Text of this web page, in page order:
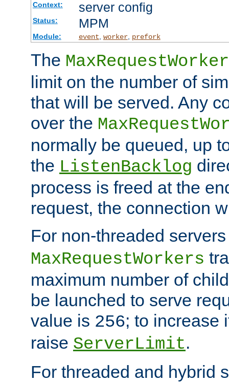
Context: server config
Status: MPM
Module: event worker, prefork
The
limit on the number of
that will be served. Any
over the
normally be queued, up
the ListenBacklog
process is freed at the
request, the connection
For non-threaded
MaxRequestWorkers
maximum number of
be launched to serve
value is 256; to increase
raise ServerLimit.
For threaded and hybrid